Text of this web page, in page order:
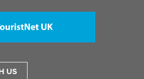
US